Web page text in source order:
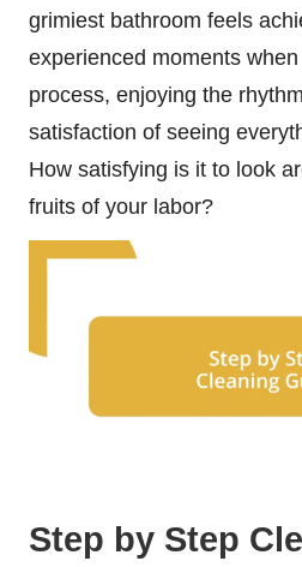
grimiest bathroom feels
experienced moments
process, enjoying the
satisfaction of seeing
How satisfying is it to look
fruits of your labor?
Step by Step